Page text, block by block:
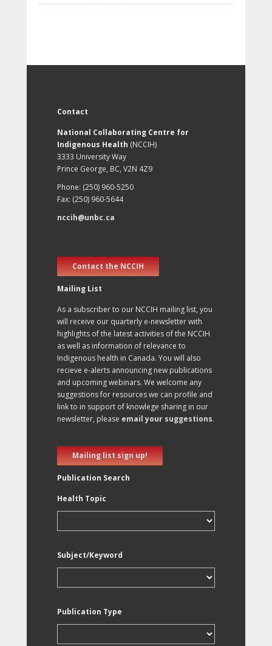
Contact
National Collaborating Centre for
Indigenous Health (NCCIH)
3333 University Way
Prince George, BC, V2N 4Z9
Phone: (250) 960-5250
Fax: (250) 960-5644
nccih@unbc.ca
Contact the NCCIH
Mailing List
As a subscriber to our NCCIH mailing list, you
will receive our quarterly e-newsletter with
highlights of the latest activities of the NCCIH
as well as information of relevance to
Indigenous health in Canada. You will also
recieve e-alerts announcing new publications
and upcoming webinars. We welcome any
suggestions for resources we can profile and
link to in support of knowlege sharing in our
newsletter, please email your suggestions.
Mailing list sign up!
Publication Search
Health Topic
Subject/Keyword
Publication Type